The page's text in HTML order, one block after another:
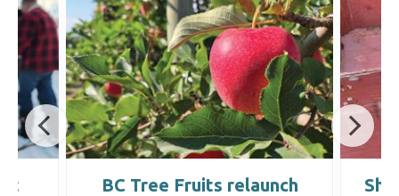
BC Tree Fruits relaunch